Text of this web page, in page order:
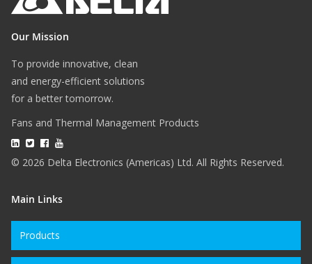
Our Mission
To provide innovative, clean
and energy-efficient solutions
for a better tomorrow.
Fans and Thermal Management Products
© 2026 Delta Electronics (Americas) Ltd. All Rights Reserved.
Main Links
Products